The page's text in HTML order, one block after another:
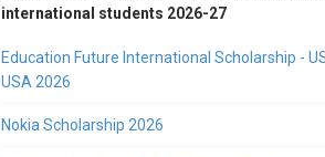
international students 2026-27
Education Future International Scholarship -
USA 2026
Nokia Scholarship 2026